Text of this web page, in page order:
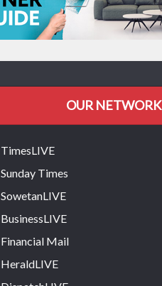
OUR NETWORK
TimesLIVE
Sunday Times
SowetanLIVE
BusinessLIVE
Financial Mail
HeraldLIVE